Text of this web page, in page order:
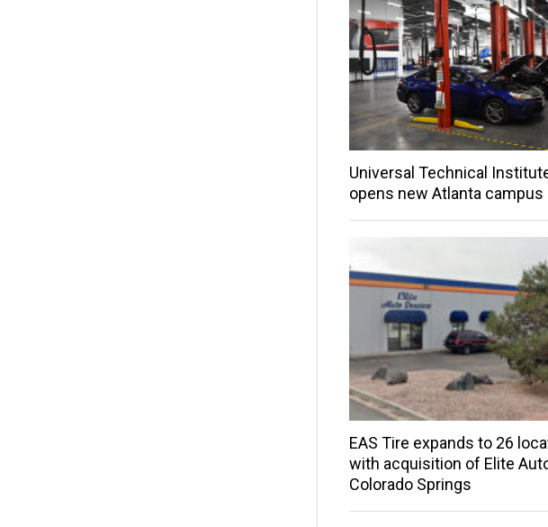
Universal Technical
opens new Atlanta campus
EAS Tire expands to 26
with acquisition of Elite
Colorado Springs